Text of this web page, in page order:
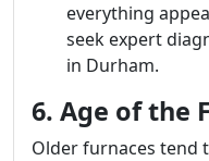
everything
seek expert
in Durham.
6. Age of the
Older furnaces tend